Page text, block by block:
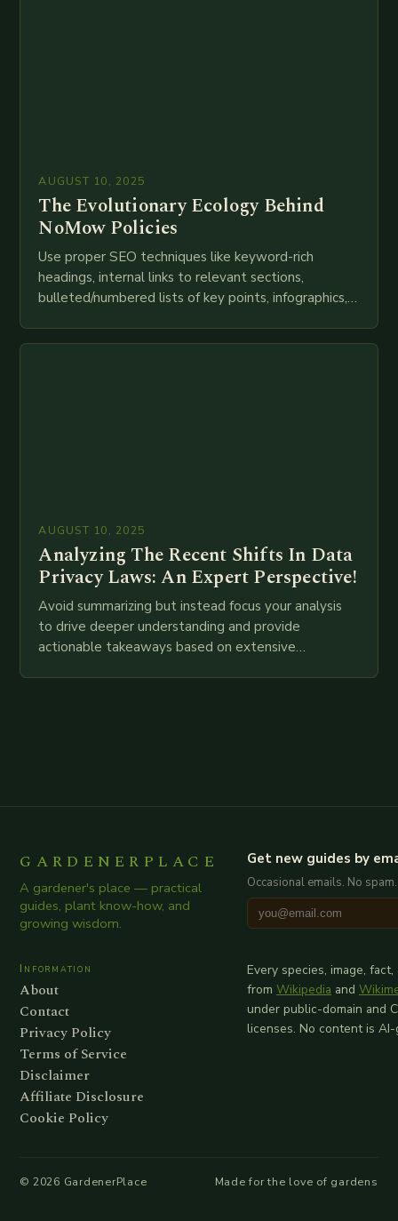
AUGUST 10, 2025
The Evolutionary Ecology Behind
NoMow Policies
Use proper SEO techniques like keyword-rich
headings, internal links to relevant sections,
bulleted/numbered lists of key points, infographics,
AUGUST 10, 2025
Analyzing The Recent Shifts In Data
Privacy Laws: An Expert Perspective!
Avoid summarizing but instead focus your analysis
to drive deeper understanding and provide
actionable takeaways based on extensive
GARDENERPLACE
A gardener's place — practical
guides, plant know-how, and
growing wisdom.
Get new guides by
Occasional emails. No
Information
About
Contact
Privacy Policy
Terms of Service
Disclaimer
Affiliate Disclosure
Cookie Policy
Every species, image,
from Wikipedia and
under public-domain and
licenses. No content is
© 2026 GardenerPlace Made for the love of gardens